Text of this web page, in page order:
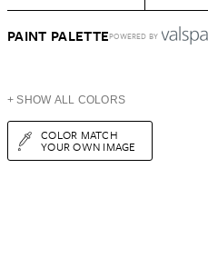
PAINT PALETTEPOWERED BY
+ SHOW ALL COLORS
COLOR MATCH
YOUR OWN IMAGE